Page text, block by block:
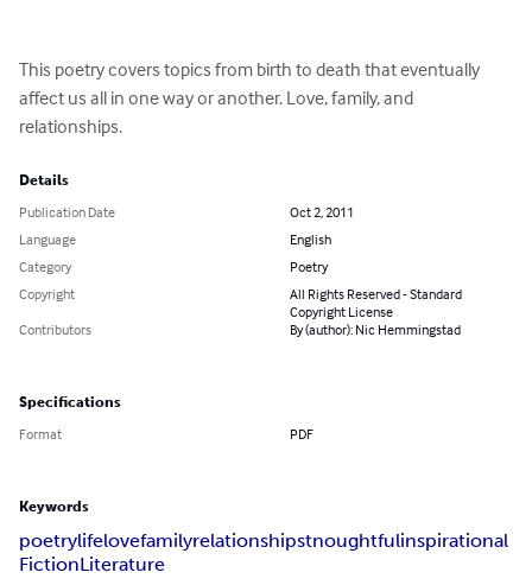
This poetry covers topics from birth to death that eventually
affect us all in one way or another. Love, family, and
relationships.
Details
Publication Date
Oct 2, 2011
Language
English
Category
Poetry
Copyright
All Rights Reserved - Standard
Copyright License
Contributors
By (author): Nic Hemmingstad
Specifications
Format PDF
Keywords
poetrylifelovefamilyrelationshipstnoughtfulinspirational
FictionLiterature